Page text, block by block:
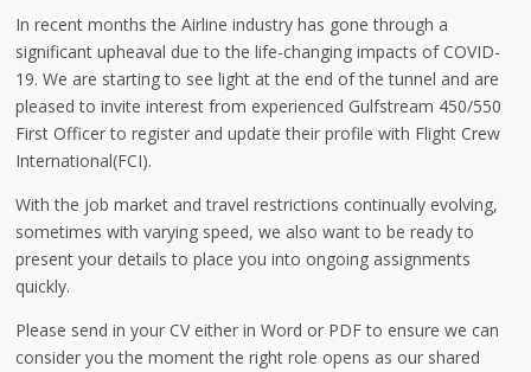
In recent months the Airline industry has gone through a
significant upheaval due to the life-changing impacts of COVID-
19. We are starting to see light at the end of the tunnel and are
pleased to invite interest from experienced Gulfstream 450/550
First Officer to register and update their profile with Flight Crew
International(FCI).
With the job market and travel restrictions continually evolving,
sometimes with varying speed, we also want to be ready to
present your details to place you into ongoing assignments
quickly.
Please send in your CV either in Word or PDF to ensure we can
consider you the moment the right role opens as our shared